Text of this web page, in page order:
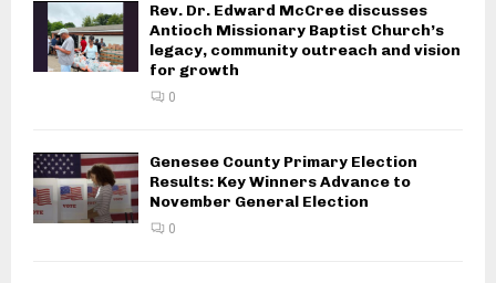
Rev. Dr. Edward McCree discusses
Antioch Missionary Baptist Church’s
legacy, community outreach and vision
for growth
0
Genesee County Primary Election
Results: Key Winners Advance to
November General Election
0